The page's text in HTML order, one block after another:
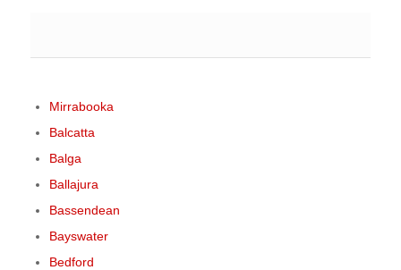
Mirrabooka
Balcatta
Balga
Ballajura
Bassendean
Bayswater
Bedford